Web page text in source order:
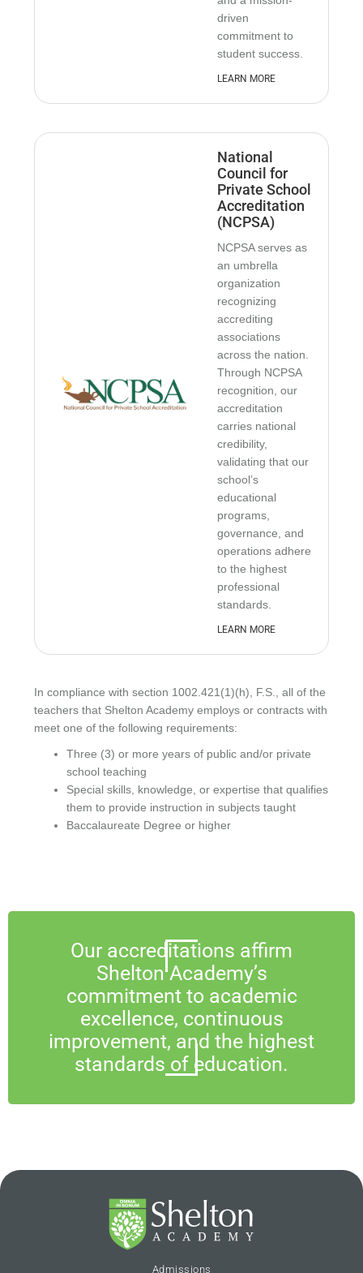
driven
commitment to
student success.
LEARN MORE
National
Council for
Private School
Accreditation
(NCPSA)
NCPSA serves as
an umbrella
organization
recognizing
accrediting
associations
across the nation.
Through NCPSA
recognition, our
accreditation
carries national
credibility,
validating that our
school’s
educational
programs,
governance, and
operations adhere
to the highest
professional
standards.
LEARN MORE
In compliance with section 1002.421(1)(h), F.S., all of the
teachers that Shelton Academy employs or contracts with
meet one of the following requirements:
Three (3) or more years of public and/or private
school teaching
Special skills, knowledge, or expertise that qualifies
them to provide instruction in subjects taught
Baccalaureate Degree or higher
Our accreditations affirm
Shelton Academy’s
commitment to academic
excellence, continuous
improvement, and the highest
standards of education.
Admissions